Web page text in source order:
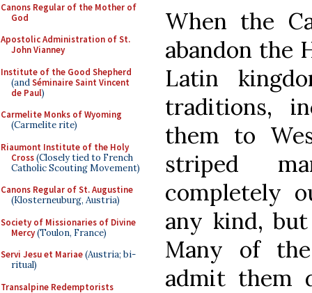
Canons Regular of the Mother of
God
Apostolic Administration of St.
John Vianney
Institute of the Good Shepherd
(andSéminaire Saint Vincent
de Paul)
Carmelite Monks of Wyoming
(Carmelite rite)
Riaumont Institute of the Holy
Cross(Closely tied to French
Catholic Scouting Movement)
Canons Regular of St. Augustine
(Klosterneuburg, Austria)
Society of Missionaries of Divine
Mercy(Toulon, France)
Servi Jesu et Mariae(Austria; bi-
ritual)
Transalpine Redemptorists
When the
abandon the
Latin
traditions,
them to
striped
completely
any kind,
Many of
admit them